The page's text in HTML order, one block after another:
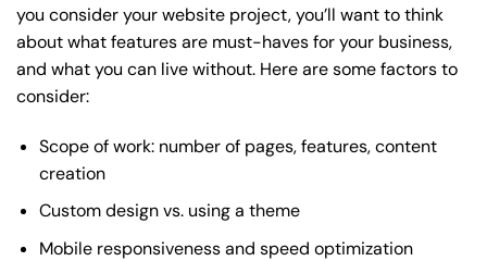
you consider your website project, you’ll want to think
about what features are must-haves for your business,
and what you can live without. Here are some factors to
consider:
Scope of work: number of pages, features, content
creation
Custom design vs. using a theme
Mobile responsiveness and speed optimization